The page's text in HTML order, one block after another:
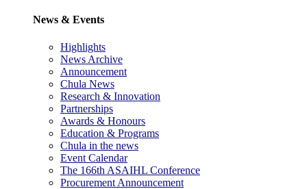
News & Events
Highlights
News Archive
Announcement
Chula News
Research & Innovation
Partnerships
Awards & Honours
Education & Programs
Chula in the news
Event Calendar
The 166th ASAIHL Conference
Procurement Announcement